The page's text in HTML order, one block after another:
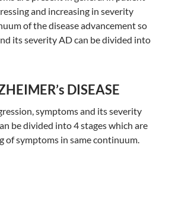
and increasing in severity
of the disease advancement so
its severity AD can be divided into
DISEASE
symptoms and its severity
be divided into 4 stages which are
of symptoms in same continuum.